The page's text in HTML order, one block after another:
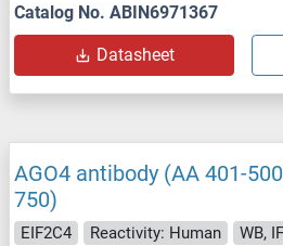
Catalog No. ABIN6971367
Datasheet
AGO4 antibody (AA 401-
750)
EIF2C4 Reactivity: Human
WB,